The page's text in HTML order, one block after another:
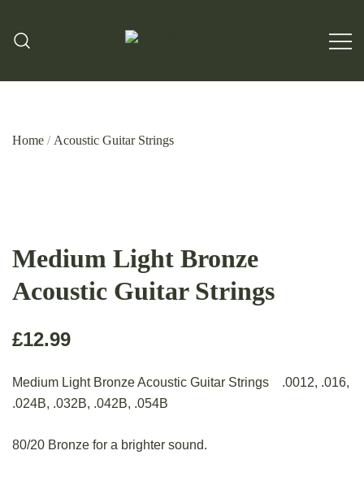
Home / Acoustic Guitar Strings
Medium Light Bronze
Acoustic Guitar Strings
£12.99
Medium Light Bronze Acoustic Guitar Strings .0012, .016,
.024B, .032B, .042B, .054B
80/20 Bronze for a brighter sound.